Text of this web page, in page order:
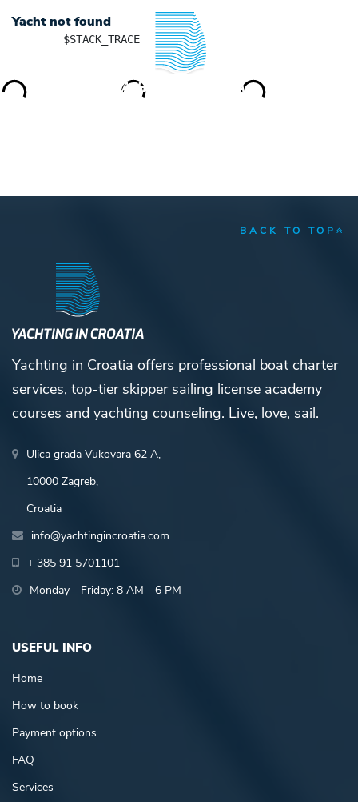
YACHTING IN CROATIA
Yacht not found
BACK TO TOP
Yachting in Croatia offers professional boat charter
services, top-tier skipper sailing license academy
courses and yachting counseling. Live, love, sail.
Ulica grada Vukovara 62 A,
10000 Zagreb,
Croatia
info@yachtingincroatia.com
+ 385 91 5701101
Monday - Friday: 8 AM - 6 PM
USEFUL INFO
Home
How to book
Payment options
FAQ
Services